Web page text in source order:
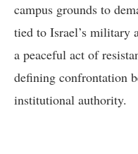
campus grounds to
tied to Israel’s military
a peaceful act of
defining confrontation
institutional authority.